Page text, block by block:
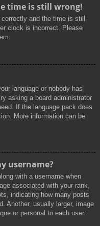
time is still wrong!
and the time is still
clock is incorrect. Please
language or nobody has
asking a board administrator
If the language pack does
More information can be
username?
with a username when
associated with your rank,
indicating how many posts
Another, usually larger, image
or personal to each user.